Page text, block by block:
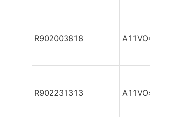
R902003818 A11VO40DR/
R902231313 A11VO40DR/